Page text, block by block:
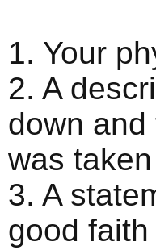
1. Your
2. A
down
was
3. A
good